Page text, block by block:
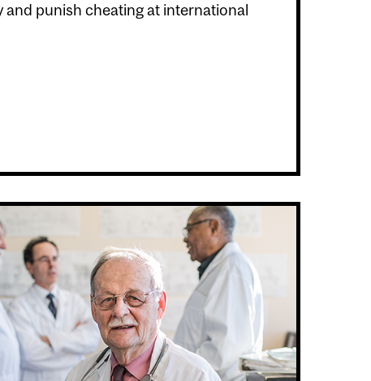
and punish cheating at international